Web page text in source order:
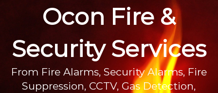
Ocon Fire &
Security Services
From Fire Alarms, Security Alarms, Fire
Suppression, CCTV, Gas Detection,